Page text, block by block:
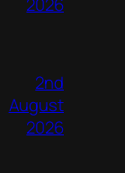
2nd
August
2026